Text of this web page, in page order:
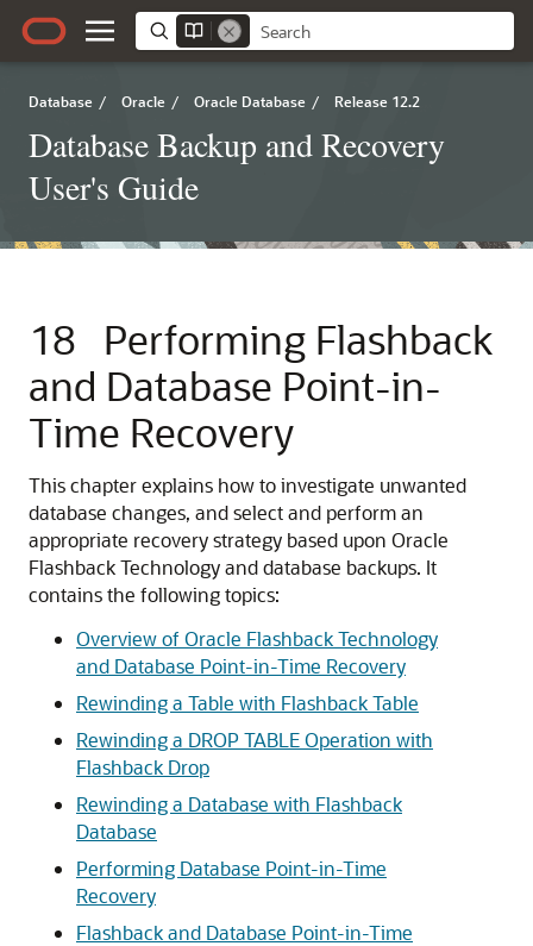
Database / Oracle / Oracle Database / Release 12.2
Database Backup and Recovery
User's Guide
18
Performing Flashback
and Database Point-in-
Time Recovery
This chapter explains how to investigate unwanted
database changes, and select and perform an
appropriate recovery strategy based upon Oracle
Flashback Technology and database backups. It
contains the following topics:
Overview of Oracle Flashback Technology
and Database Point-in-Time Recovery
Rewinding a Table with Flashback Table
Rewinding a DROP TABLE Operation with
Flashback Drop
Rewinding a Database with Flashback
Database
Performing Database Point-in-Time
Recovery
Flashback and Database Point-in-Time